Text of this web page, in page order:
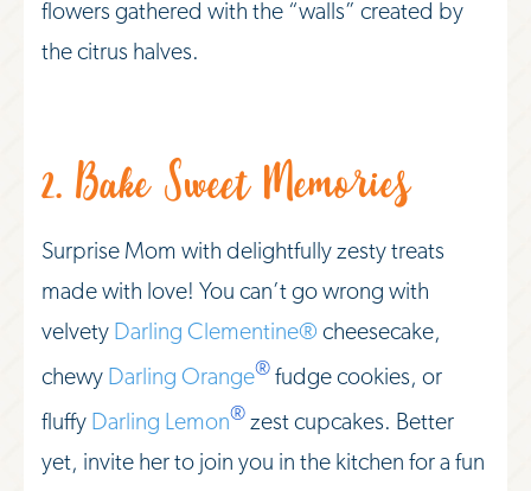
flowers gathered with the “walls” created by
the citrus halves.
2. Bake Sweet Memories
Surprise Mom with delightfully zesty treats
made with love! You can’t go wrong with
velvety Darling Clementine® cheesecake,
chewy Darling Orange® fudge cookies, or
fluffy Darling Lemon® zest cupcakes. Better
yet, invite her to join you in the kitchen for a fun